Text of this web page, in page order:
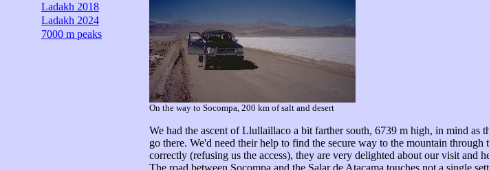
Ladakh 2018
Ladakh 2024
7000 m peaks
On the way to Socompa, 200 km of salt and desert
We had the ascent of Llullaillaco a bit farther south, 6739 m high, in mind as
go there. We'd need their help to find the secure way to the mountain
correctly (refusing us the access), they are very delighted about our visit
The road between Socompa and the Salar de Atacama touches not a single